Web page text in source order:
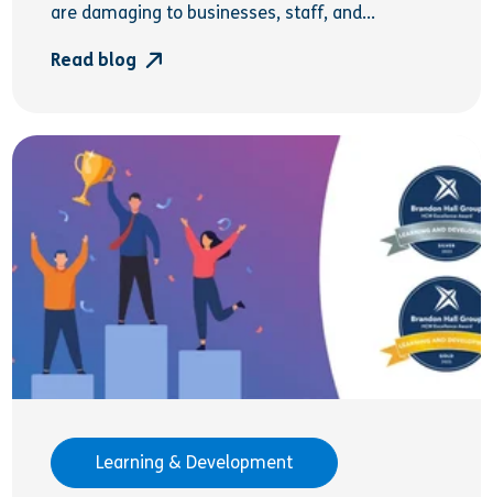
are damaging to businesses, staff, and...
Read blog
Learning & Development